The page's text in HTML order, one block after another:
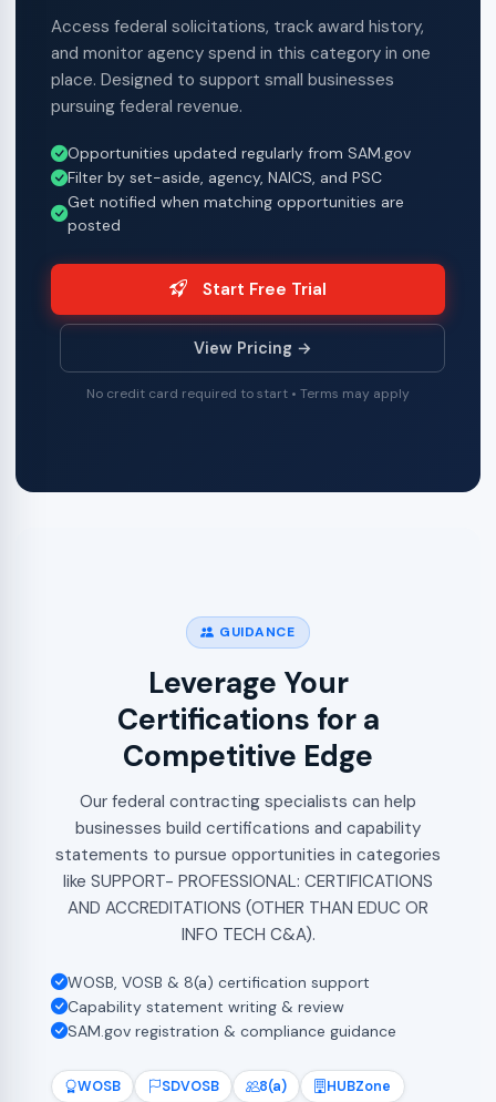
Access federal solicitations, track award history,
and monitor agency spend in this category in one
place. Designed to support small businesses
pursuing federal revenue.
Opportunities updated regularly from SAM.gov
Filter by set-aside, agency, NAICS, and PSC
Get notified when matching opportunities are
posted
Start Free Trial
View Pricing →
No credit card required to start • Terms may apply
WOSB SDVOSB 8(a) HUBZone
GUIDANCE
Leverage Your
Certifications for a
Competitive Edge
Our federal contracting specialists can help
businesses build certifications and capability
statements to pursue opportunities in categories
like SUPPORT- PROFESSIONAL: CERTIFICATIONS
AND ACCREDITATIONS (OTHER THAN EDUC OR
INFO TECH C&A).
WOSB, VOSB & 8(a) certification support
Capability statement writing & review
SAM.gov registration & compliance guidance